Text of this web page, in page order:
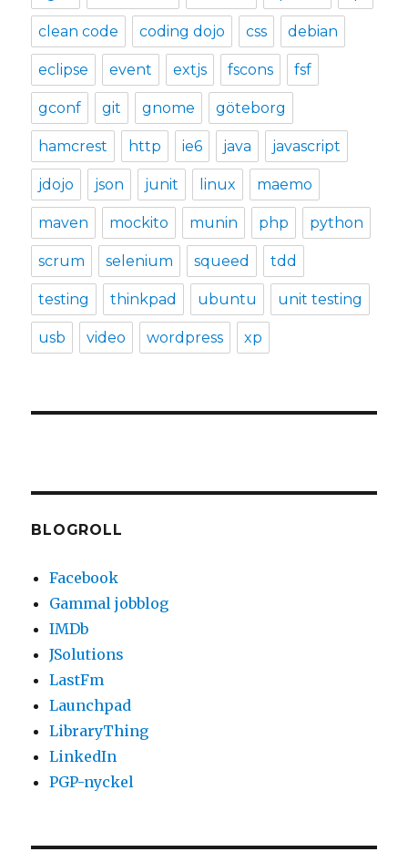
clean code coding dojo css debian
eclipse event extjs fscons fsf
gconf git gnome göteborg
hamcrest http ie6 java javascript
jdojo json junit linux maemo
maven mockito munin php python
scrum selenium squeed tdd
testing thinkpad ubuntu unit testing
usb video wordpress xp
BLOGROLL
Facebook
Gammal jobblog
IMDb
JSolutions
LastFm
Launchpad
LibraryThing
LinkedIn
PGP-nyckel